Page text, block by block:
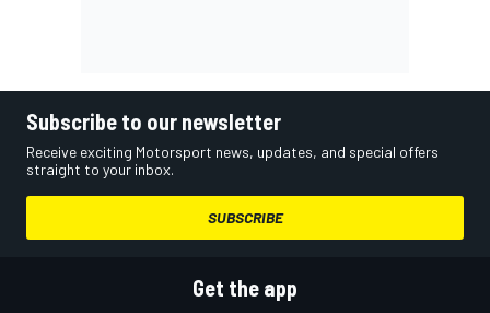
Subscribe to our newsletter
Receive exciting Motorsport news, updates, and special offers
straight to your inbox.
SUBSCRIBE
Get the app